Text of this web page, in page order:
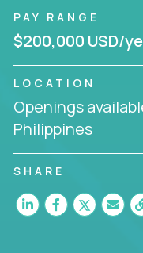
PAY RANGE
$200,000 USD/
LOCATION
Openings
Philippines
SHARE